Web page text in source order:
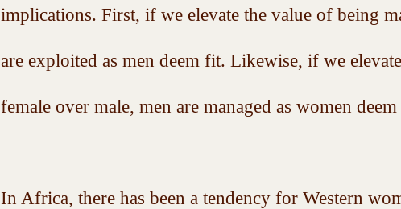
implications. First, if we elevate the value of being
are exploited as men deem fit. Likewise, if we
female over male, men are managed as women
In Africa, there has been a tendency for Western